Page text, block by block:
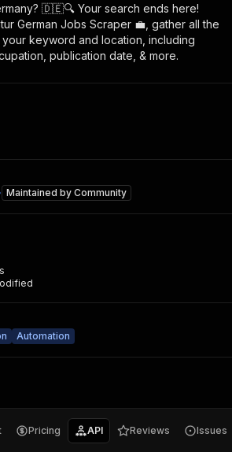
🇩🇪🔍 Your search ends here!
German Jobs Scraper 💼, gather all the
keyword and location, including
publication date, & more.
Maintained by Community
Automation
Pricing API Reviews Issues